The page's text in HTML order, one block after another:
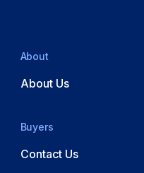
About
About Us
Buyers
Contact Us